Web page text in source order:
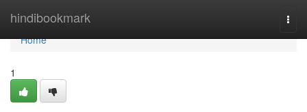
hindibookmark
Home
Home
1